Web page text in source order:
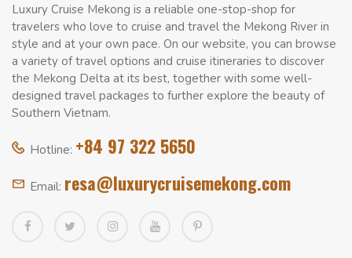
Luxury Cruise Mekong is a reliable one-stop-shop for
travelers who love to cruise and travel the Mekong River in
style and at your own pace. On our website, you can browse
a variety of travel options and cruise itineraries to discover
the Mekong Delta at its best, together with some well-
designed travel packages to further explore the beauty of
Southern Vietnam.
Hotline: +84 97 322 5650
Email: resa@luxurycruisemekong.com